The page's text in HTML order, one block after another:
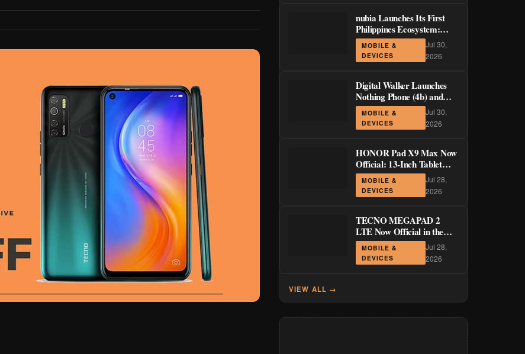
nubia Launches Its First
Philippines Ecosystem:
LiveBuds 3 Pro, LiveFlip,
and GaN Charger Join Neo
5 Series
MOBILE &
DEVICES
Jul 30,
2026
Digital Walker Launches
Nothing Phone (4b) and
Ear (3a) in PH—₱1,500
Off Pre-Order Pricing
Through August 14
MOBILE &
DEVICES
Jul 30,
2026
HONOR Pad X9 Max Now
Official: 13-Inch Tablet
with 120Hz Display and
Stylus Support
MOBILE &
DEVICES
Jul 28,
2026
TECNO MEGAPAD 2
LTE Now Official in the
Philippines: 11-Inch 90Hz
Display and 8,200mAh
Battery for PHP 13,266
MOBILE &
DEVICES
Jul 28,
2026
VIEW ALL →